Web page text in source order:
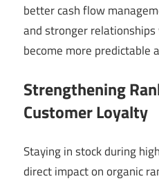
better cash flow
and stronger
become more predictable
Strengthening
Customer Loyalty
Staying in stock during
direct impact on organic